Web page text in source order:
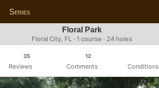
Series
Floral Park
Floral City, FL · 1 course · 24 holes
35
Reviews
12
Comments Conditions